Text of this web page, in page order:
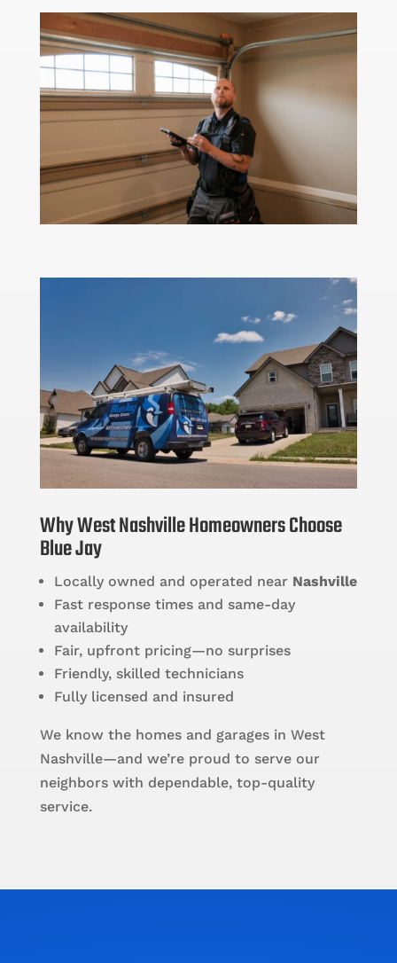
Why West Nashville Homeowners Choose
Blue Jay
Locally owned and operated near Nashville
Fast response times and same-day
availability
Fair, upfront pricing—no surprises
Friendly, skilled technicians
Fully licensed and insured
We know the homes and garages in West
Nashville—and we’re proud to serve our
neighbors with dependable, top-quality
service.